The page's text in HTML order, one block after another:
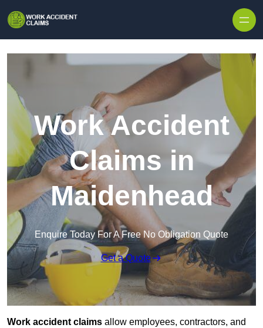
Work Accident
Claims in
Maidenhead
Enquire Today For A Free No Obligation Quote
Get a Quote
Work accident claims allow employees, contractors, and